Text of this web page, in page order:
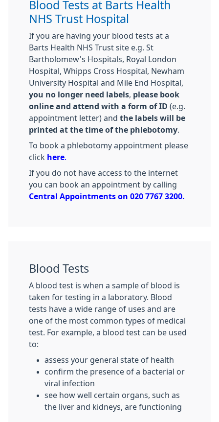
Blood Tests at Barts Health
NHS Trust Hospital
If you are having your blood tests at a
Barts Health NHS Trust site e.g. St
Bartholomew's Hospitals, Royal London
Hospital, Whipps Cross Hospital, Newham
University Hospital and Mile End Hospital,
you no longer need labels please book
online and attend with a form of ID (e.g.
appointment letter) and the labels will be
printed at the time of the phlebotomy
To book a phlebotomy appointment please
click here
If you do not have access to the internet
you can book an appointment by calling
Central Appointments on 020 7767 3200.
Blood Tests
A blood test is when a sample of blood is
taken for testing in a laboratory. Blood
tests have a wide range of uses and are
one of the most common types of medical
test. For example, a blood test can be used
to:
assess your general state of health
confirm the presence of a bacterial or
viral infection
see how well certain organs, such as
the liver and kidneys, are functioning